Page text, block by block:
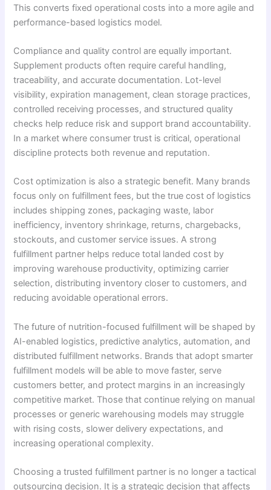
This converts fixed operational costs into a more agile and
performance-based logistics model.
Compliance and quality control are equally important.
Supplement products often require careful handling,
traceability, and accurate documentation. Lot-level
visibility, expiration management, clean storage practices,
controlled receiving processes, and structured quality
checks help reduce risk and support brand accountability.
In a market where consumer trust is critical, operational
discipline protects both revenue and reputation.
Cost optimization is also a strategic benefit. Many brands
focus only on fulfillment fees, but the true cost of logistics
includes shipping zones, packaging waste, labor
inefficiency, inventory shrinkage, returns, chargebacks,
stockouts, and customer service issues. A strong
fulfillment partner helps reduce total landed cost by
improving warehouse productivity, optimizing carrier
selection, distributing inventory closer to customers, and
reducing avoidable operational errors.
The future of nutrition-focused fulfillment will be shaped by
AI-enabled logistics, predictive analytics, automation, and
distributed fulfillment networks. Brands that adopt smarter
fulfillment models will be able to move faster, serve
customers better, and protect margins in an increasingly
competitive market. Those that continue relying on manual
processes or generic warehousing models may struggle
with rising costs, slower delivery expectations, and
increasing operational complexity.
Choosing a trusted fulfillment partner is no longer a tactical
outsourcing decision. It is a strategic decision that affects